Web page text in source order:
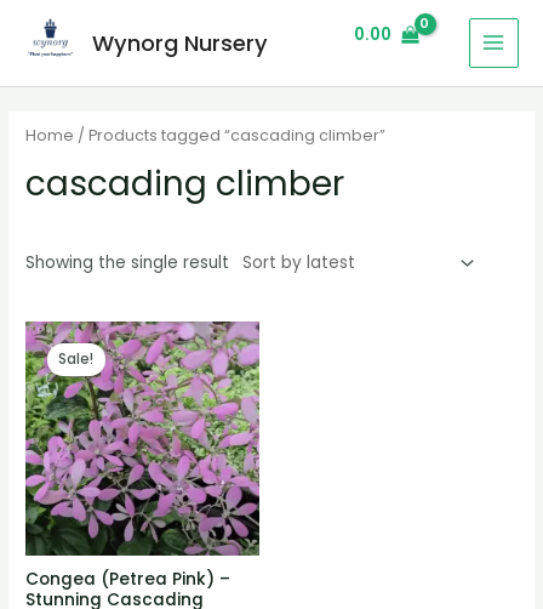
Wynorg Nursery 0.00
Home / Products tagged “cascading climber”
cascading climber
Showing the single result
Sale!
Congea (Petrea Pink) –
Stunning Cascading